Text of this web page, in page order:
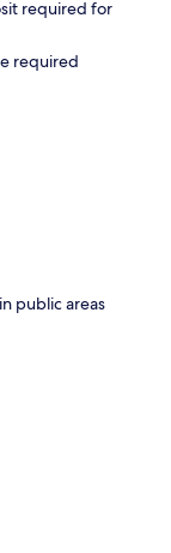
required for
required
public areas